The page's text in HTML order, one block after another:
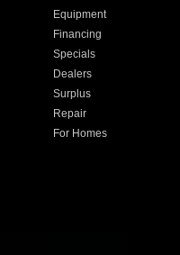
Equipment
Financing
Specials
Dealers
Surplus
Repair
For Homes